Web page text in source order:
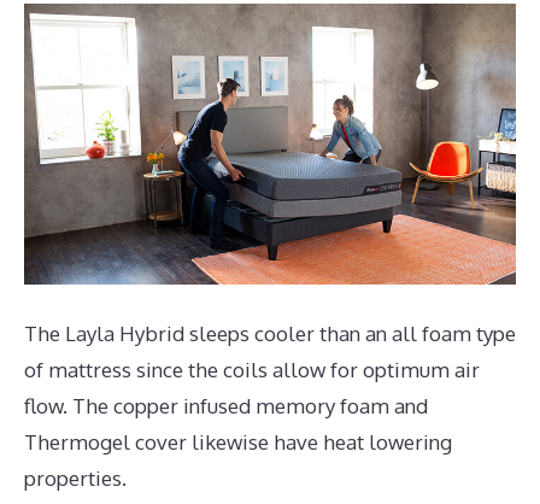
The Layla Hybrid sleeps cooler than an all foam type
of mattress since the coils allow for optimum air
flow. The copper infused memory foam and
Thermogel cover likewise have heat lowering
properties.